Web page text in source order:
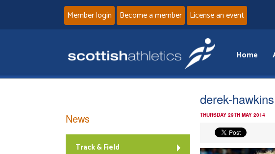
Member login Become a member License an event
Home
derek-hawkins
THURSDAY 29TH MAY 2014
News
Track & Field